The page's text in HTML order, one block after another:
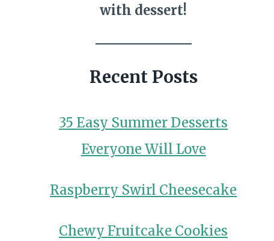
with dessert!
Recent Posts
35 Easy Summer Desserts
Everyone Will Love
Raspberry Swirl Cheesecake
Chewy Fruitcake Cookies